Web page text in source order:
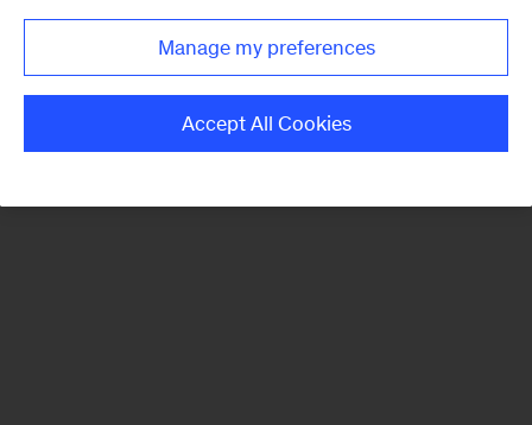
Monthly
Manage my preferences
Accept All Cookies